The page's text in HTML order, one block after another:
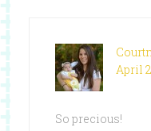
April
So precious!